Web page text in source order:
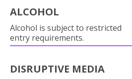
ALCOHOL
Alcohol is subject to restricted
entry requirements.
DISRUPTIVE MEDIA